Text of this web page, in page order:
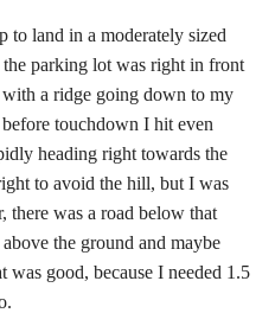
to land in a moderately sized
parking lot was right in front
a ridge going down to my
touchdown I hit even
heading right towards the
to avoid the hill, but I was
was a road below that
the ground and maybe
was good, because I needed 1.5